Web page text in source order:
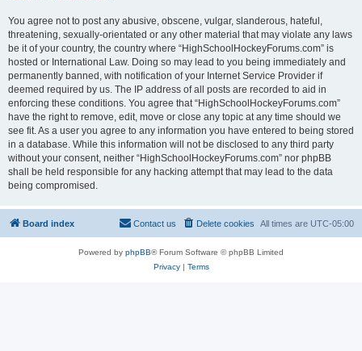
You agree not to post any abusive, obscene, vulgar, slanderous, hateful,
threatening, sexually-orientated or any other material that may violate any laws
be it of your country, the country where “HighSchoolHockeyForums.com” is
hosted or International Law. Doing so may lead to you being immediately and
permanently banned, with notification of your Internet Service Provider if
deemed required by us. The IP address of all posts are recorded to aid in
enforcing these conditions. You agree that “HighSchoolHockeyForums.com”
have the right to remove, edit, move or close any topic at any time should we
see fit. As a user you agree to any information you have entered to being stored
in a database. While this information will not be disclosed to any third party
without your consent, neither “HighSchoolHockeyForums.com” nor phpBB
shall be held responsible for any hacking attempt that may lead to the data
being compromised.
Board index All times are UTC-05:00
Delete cookies
Contact us
Powered by phpBB® Forum Software © phpBB Limited
Privacy| Terms